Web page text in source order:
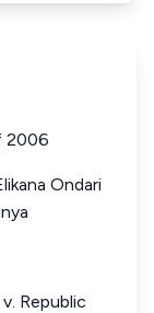
2006
Ondari
Republic